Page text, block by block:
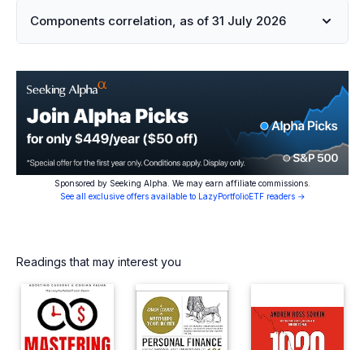
Components correlation, as of 31 July 2026
Sponsored by Seeking Alpha. We may earn affiliate commissions.
See all exclusive offers available to LazyPortfolioETF readers →
Readings that may interest you